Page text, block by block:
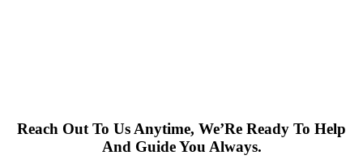
Reach Out To Us Anytime, We’Re Ready To Help
And Guide You Always.